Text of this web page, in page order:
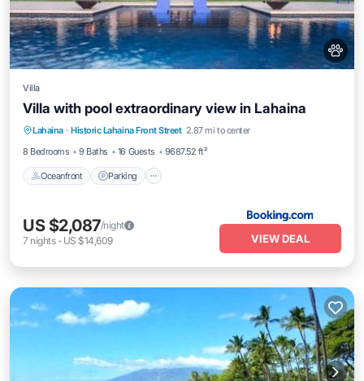
Villa
Villa with pool extraordinary view in Lahaina
Lahaina · Historic Lahaina Front Street 2.87 mi to center
8 Bedrooms
9 Baths 16 Guests 9687.52 ft²
Oceanfront Parking
Oceanfront Parking Pool
US $2,087/night
7 nights- US $14,609 VIEW DEAL